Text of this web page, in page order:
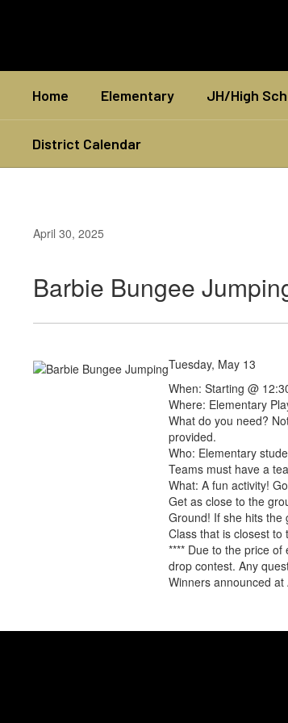
Home Elementary JH/High
District Calendar
April 30, 2025
Barbie Bungee
Tuesday, May 13
When: Starting @
Where: Elementary
What do you need?
provided.
Who: Elementary
Teams must have a
What: A fun activity!
Get as close to the
Ground! If she hits the
Class that is closest to
**** Due to the price
drop contest. Any
Winners announced